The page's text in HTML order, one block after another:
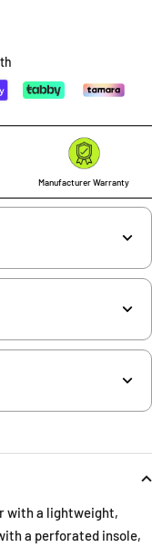
Manufacturer Warranty
with a lightweight,
a perforated insole,